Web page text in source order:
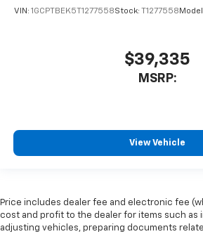
VIN: 1GCPTBEK5T1277558Stock: T1277558
$39,335
MSRP:
View Vehicle
Price includes dealer fee and electronic fee
cost and profit to the dealer for items such as
adjusting vehicles, preparing documents